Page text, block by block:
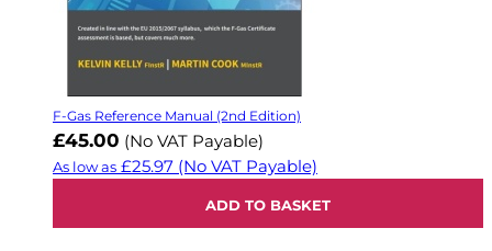
F-Gas Reference Manual (2nd Edition)
£45.00 (No VAT Payable)
As low as £25.97 (No VAT Payable)
ADD TO BASKET